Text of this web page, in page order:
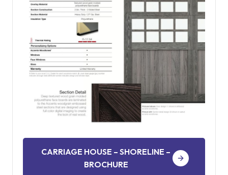
CARRIAGE HOUSE – SHORELINE –
BROCHURE